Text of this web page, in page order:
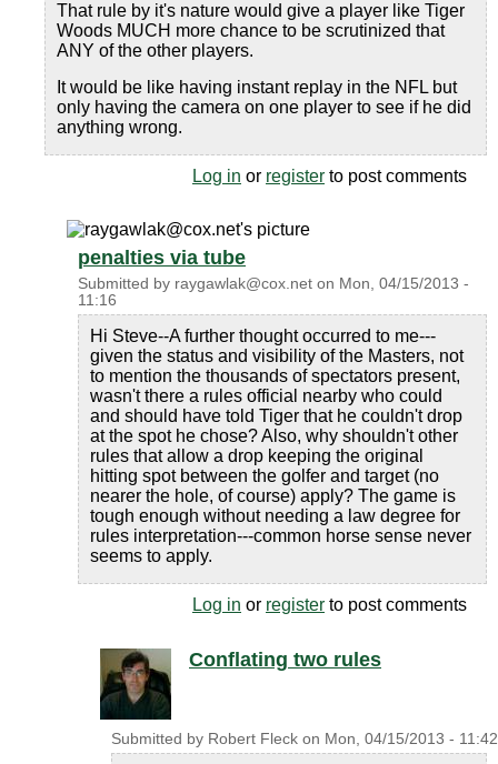
That rule by it's nature would give a player like Tiger
Woods MUCH more chance to be scrutinized that
ANY of the other players.
It would be like having instant replay in the NFL but
only having the camera on one player to see if he did
anything wrong.
Log in or register to post comments
penalties via tube
Submitted by raygawlak@cox.net on Mon, 04/15/2013 -
11:16
Hi Steve--A further thought occurred to me---
given the status and visibility of the Masters, not
to mention the thousands of spectators present,
wasn't there a rules official nearby who could
and should have told Tiger that he couldn't drop
at the spot he chose? Also, why shouldn't other
rules that allow a drop keeping the original
hitting spot between the golfer and target (no
nearer the hole, of course) apply? The game is
tough enough without needing a law degree for
rules interpretation---common horse sense never
seems to apply.
Log in or register to post comments
Conflating two rules
Submitted by Robert Fleck on Mon, 04/15/2013 - 11:42